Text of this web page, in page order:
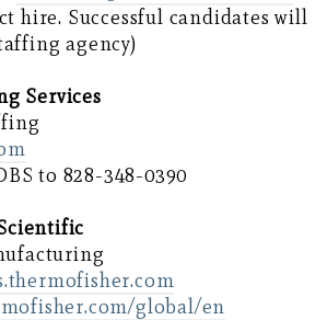
hire. Successful candidates will
agency)
Services
to 828-348-0390
global/en